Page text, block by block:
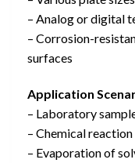
– Analog or digital
– Corrosion-
surfaces
Application
– Laboratory
– Chemical
– Evaporation of